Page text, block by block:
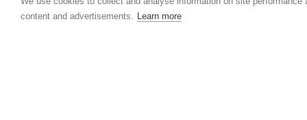
content and advertisements. Learn more